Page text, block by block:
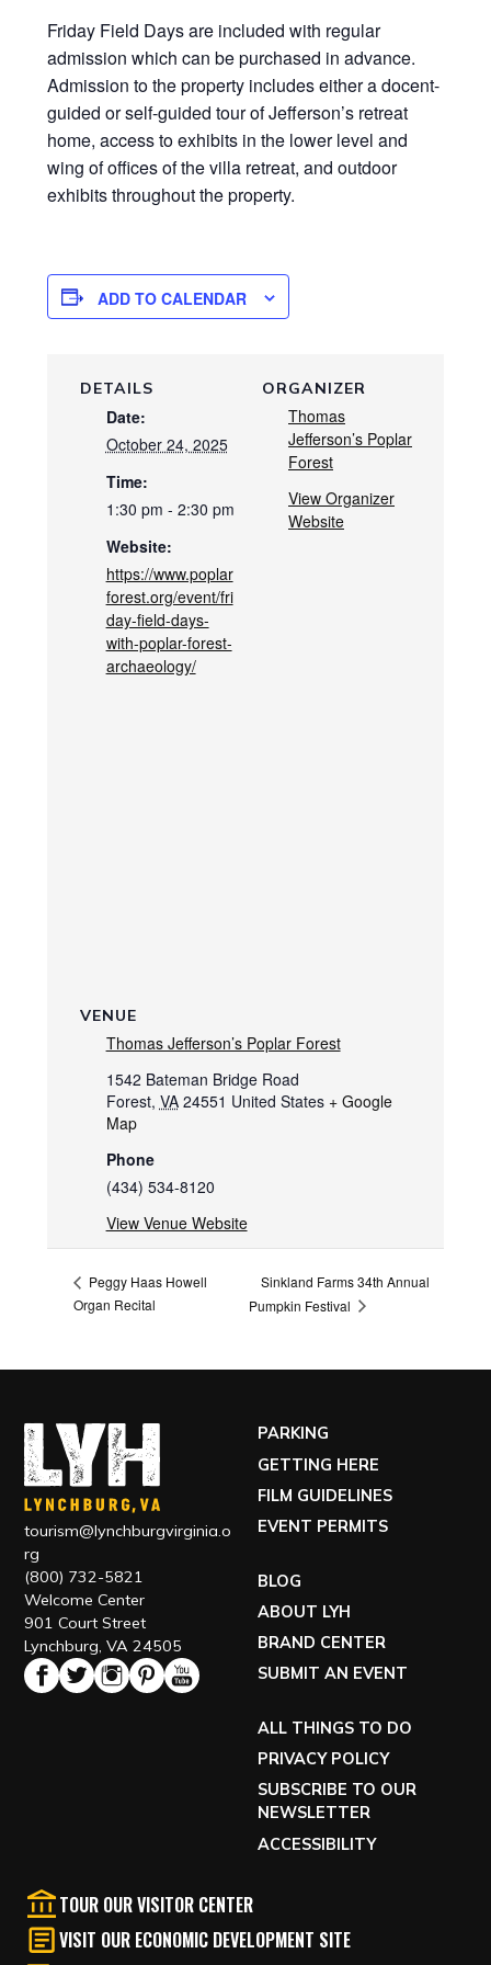
Friday Field Days are included with regular
admission which can be purchased in advance.
Admission to the property includes either a docent-
guided or self-guided tour of Jefferson’s retreat
home, access to exhibits in the lower level and
wing of offices of the villa retreat, and outdoor
exhibits throughout the property.
ADD TO CALENDAR
DETAILS
Date:
October 24, 2025
Time:
1:30 pm - 2:30 pm
Website:
https://www.poplar
forest.org/event/fri
day-field-days-
with-poplar-forest-
archaeology/
ORGANIZER
Thomas
Jefferson’s Poplar
Forest
View Organizer
Website
VENUE
Thomas Jefferson’s Poplar Forest
1542 Bateman Bridge Road
Forest, VA 24551 United States + Google
Map
Phone
(434) 534-8120
View Venue Website
Peggy Haas Howell
Organ Recital
Sinkland Farms 34th Annual
Pumpkin Festival
tourism@lynchburgvirginia.o
rg
(800) 732-5821
Welcome Center
901 Court Street
Lynchburg, VA 24505
PARKING
GETTING HERE
FILM GUIDELINES
EVENT PERMITS
BLOG
ABOUT LYH
BRAND CENTER
SUBMIT AN EVENT
ALL THINGS TO DO
PRIVACY POLICY
SUBSCRIBE TO OUR
NEWSLETTER
ACCESSIBILITY
TOUR OUR VISITOR CENTER
VISIT OUR ECONOMIC DEVELOPMENT SITE